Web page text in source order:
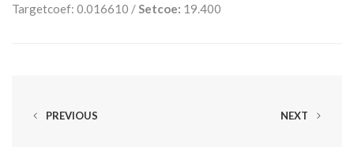
Targetcoef: 0.016610 / Setcoe: 19.400
PREVIOUS NEXT